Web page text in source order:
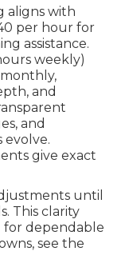
aligns with
per hour for
assistance.
weekly)
and
and
evolve.
give exact
until
This clarity
for dependable
see the